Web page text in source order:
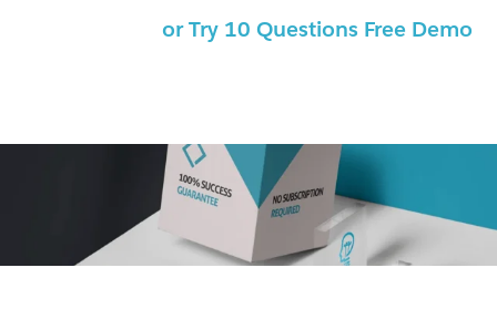
or Try 10 Questions Free Demo